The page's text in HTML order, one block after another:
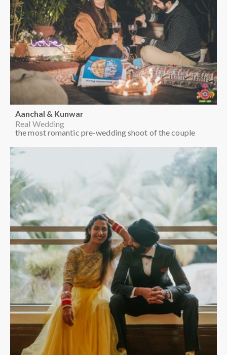
Aanchal & Kunwar
Real Wedding
the most romantic pre-wedding shoot of the couple